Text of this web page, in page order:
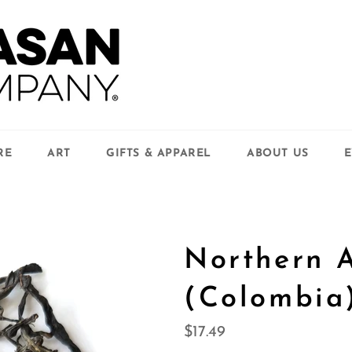
ART GIFTS & APPAREL ABOUT US
Northern
Regular
$17.49